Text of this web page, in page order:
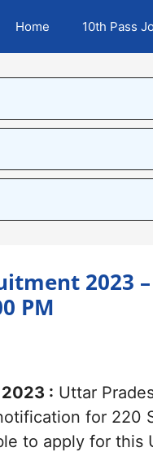
Home 10th Pass
2023
PM
: Uttar
for 220
to apply for this